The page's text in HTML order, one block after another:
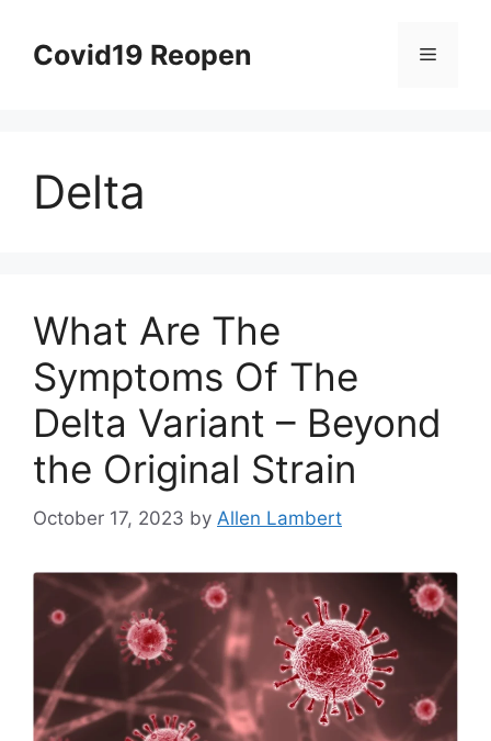
contentCovid19 Reopen Menu
Delta
What Are The
Symptoms Of The
Delta Variant – Beyond
the Original Strain
October 17, 2023 by Allen Lambert